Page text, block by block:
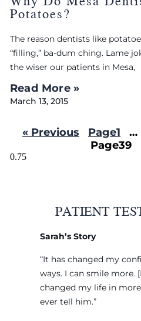
Potatoes?
The reason dentists like
“filling,” ba-dum ching. Lame
the wiser our patients in Mesa,
Read More »
March 13, 2015
« Previous Page1 …
Page39
PATIENT
Sarah’s Story
“It has changed my
ways. I can smile more.
changed my life in
ever tell him.”